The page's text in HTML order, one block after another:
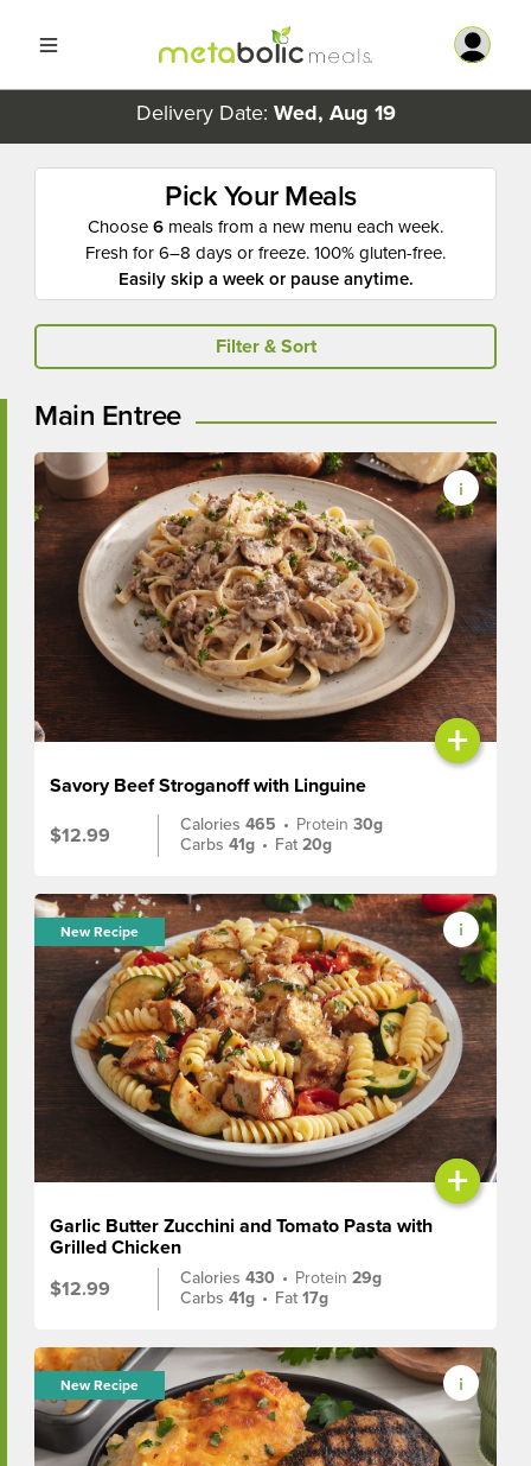
Delivery Date: Wed, Aug 19
Pick Your Meals
Choose6 meals from a new menu each week.
Fresh for 6–8 days or freeze. 100% gluten-free.
Easily skip a week or pause anytime.
Filter & Sort
Main Entree
+
Savory Beef Stroganoff with Linguine
$12.99
Calories465 • Protein30g
Carbs41g • Fat20g
New Recipe
+
Garlic Butter Zucchini and Tomato Pasta with
Grilled Chicken
$12.99
Calories430 • Protein29g
Carbs41g • Fat17g
New Recipe